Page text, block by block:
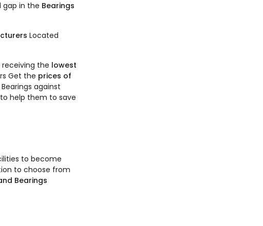
gap in the Bearings
Located
the lowest
Get the prices of
against
help them to save
to become
to choose from
Bearings